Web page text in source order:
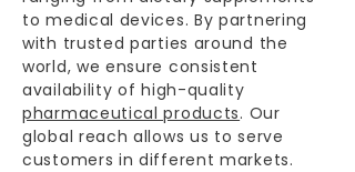
to medical devices. By partnering
with trusted parties around the
world, we ensure consistent
availability of high-quality
pharmaceutical products. Our
global reach allows us to serve
customers in different markets.